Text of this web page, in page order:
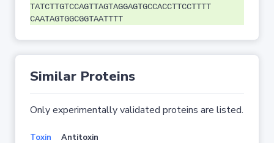
TATCTTGTCCAGTTAGTAGGAGTGCCACCTTCCTTTT
CAATAGTGGCGGTAATTTT
Similar Proteins
Only experimentally validated proteins are listed.
Toxin Antitoxin